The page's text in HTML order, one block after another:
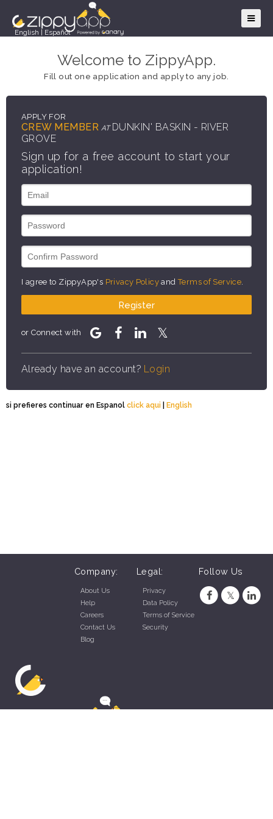
English Español
Welcome to ZippyApp.
Fill out one application and apply to any job.
APPLY FOR
CREW MEMBER AT DUNKIN' BASKIN - RIVER
GROVE
Sign up for a free account to start your
application!
I agree to ZippyApp's Privacy Policy andTerms of Service
Register
or Connect with
Already have an account? Login
si prefieres continuar en Espanol click aqui | English
Company:
About Us
Help
Careers
Contact Us
Blog
Legal:
Privacy
Data Policy
Terms of Service
Security
Follow Us